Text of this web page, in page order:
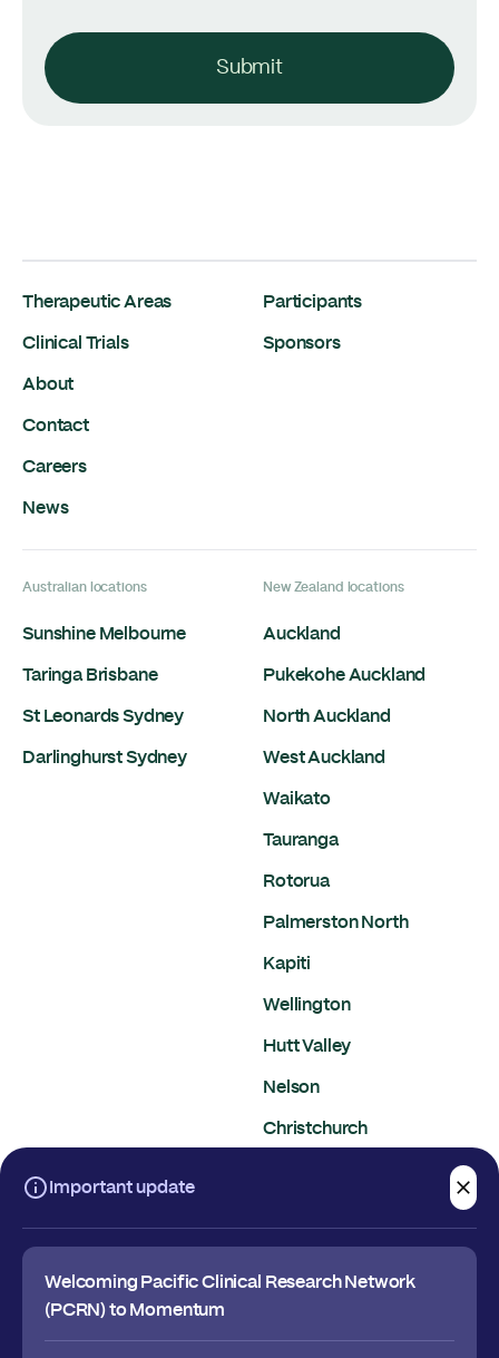
Important update
Welcoming Pacific Clinical Research Network
(PCRN) to Momentum
Submit
Therapeutic Areas
Clinical Trials
About
Contact
Careers
News
Participants
Sponsors
Australian locations
Sunshine Melbourne
Taringa Brisbane
St Leonards Sydney
Darlinghurst Sydney
New Zealand locations
Auckland
Pukekohe Auckland
North Auckland
West Auckland
Waikato
Tauranga
Rotorua
Palmerston North
Kapiti
Wellington
Hutt Valley
Nelson
Christchurch